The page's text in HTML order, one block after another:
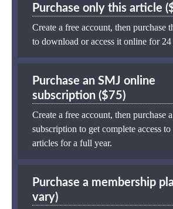
Purchase only this article
Create a free account, then purchase
to download or access it online for 24
Purchase an SMJ online
subscription ($75)
Create a free account, then purchase a
subscription to get complete access to
articles for a full year.
Purchase a membership
vary)